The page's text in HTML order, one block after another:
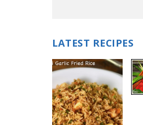
LATEST RECIPES